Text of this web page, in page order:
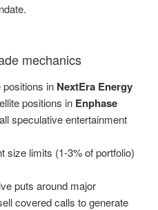
mechanics
positions in NextEra Energy
positions in Enphase
speculative entertainment
size limits (1-3% of portfolio)
puts around major
covered calls to generate